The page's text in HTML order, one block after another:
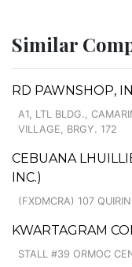
Similar
RD PAWNSHOP,
A1, LTL BLDG.,
VILLAGE, BRGY. 172
CEBUANA
INC.)
(FXDMCRA) 107
KWARTAGRAM
STALL #39 ORMOC